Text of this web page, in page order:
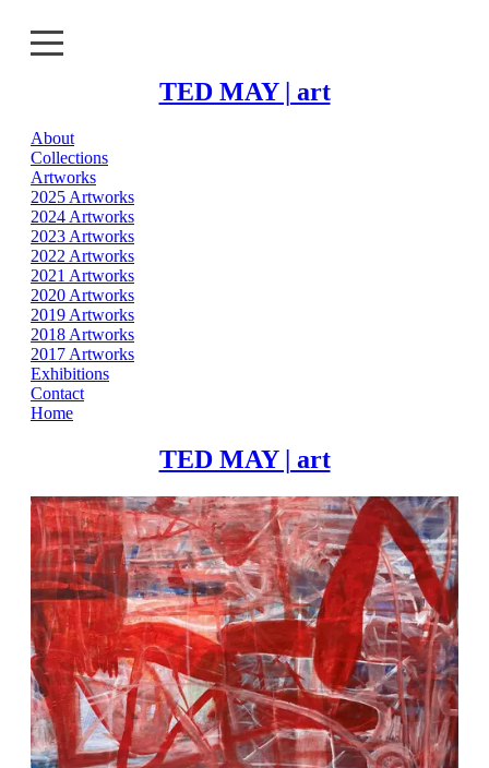
TED MAY | art
About
Collections
Artworks
Exhibitions
Contact
Home
About
Collections
Artworks
2025 Artworks
2024 Artworks
2023 Artworks
2022 Artworks
2021 Artworks
2020 Artworks
2019 Artworks
2018 Artworks
2017 Artworks
Exhibitions
Contact
Home
TED MAY | art